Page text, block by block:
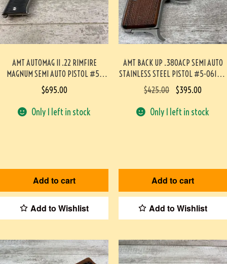
AMT AUTOMAG II .22 RIMFIRE
MAGNUM SEMI AUTO PISTOL #5-
09003-PF
$695.00
Only 1 left in stock
Add to cart
Add to Wishlist
AMT BACK UP .380ACP SEMI AUTO
STAINLESS STEEL PISTOL #5-06126-
PF
$425.00 $395.00
Only 1 left in stock
Add to cart
Add to Wishlist